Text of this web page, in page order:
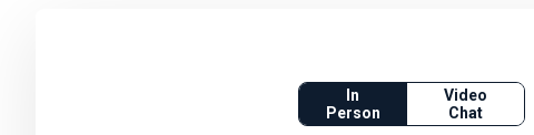
In
Person
Video
Chat